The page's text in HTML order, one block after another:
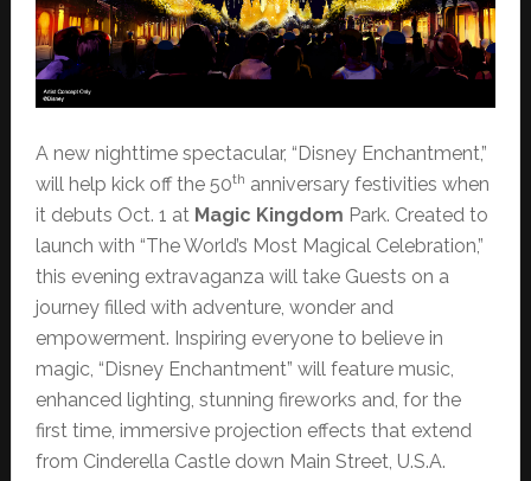
A new nighttime spectacular, “Disney Enchantment,”
will help kick off the 50th anniversary festivities when
it debuts Oct. 1 at Magic Kingdom Park. Created to
launch with “The World’s Most Magical Celebration,”
this evening extravaganza will take Guests on a
journey filled with adventure, wonder and
empowerment. Inspiring everyone to believe in
magic, “Disney Enchantment” will feature music,
enhanced lighting, stunning fireworks and, for the
first time, immersive projection effects that extend
from Cinderella Castle down Main Street, U.S.A.